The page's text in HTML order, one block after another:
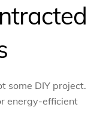
some DIY project.
energy-efficient